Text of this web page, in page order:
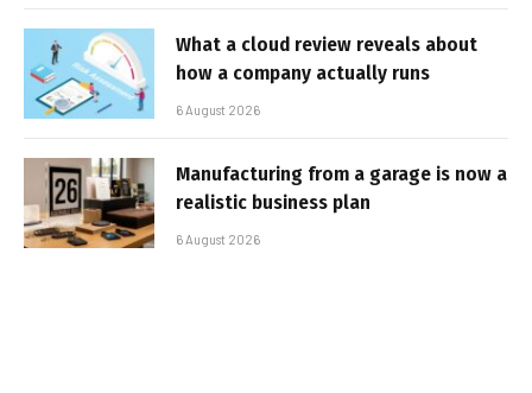
What a cloud review reveals about
how a company actually runs
6 August 2026
Manufacturing from a garage is now a
realistic business plan
6 August 2026